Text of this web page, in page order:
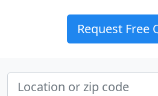
Request Free